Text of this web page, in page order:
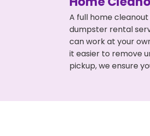
A full home
dumpster rental
can work at your
it easier to remove
pickup, we ensure